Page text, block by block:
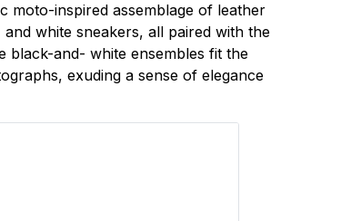
moto-inspired assemblage of leather
white sneakers, all paired with the
black-and- white ensembles fit the
exuding a sense of elegance